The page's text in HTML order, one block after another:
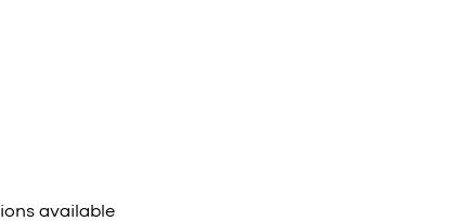
available